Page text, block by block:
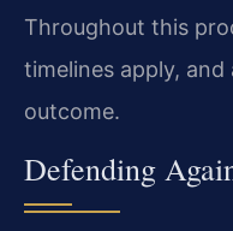
Throughout this
timelines apply,
outcome.
Defending